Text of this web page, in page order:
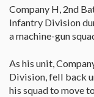
Company H, 2nd
Infantry Division
a machine-gun
As his unit,
Division, fell back
his squad to move